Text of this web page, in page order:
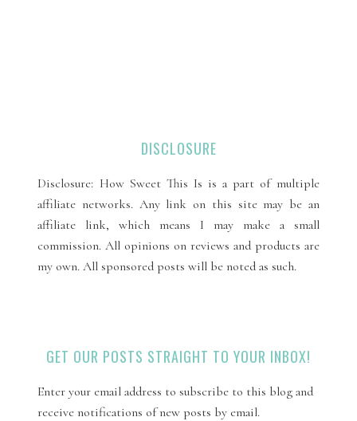
DISCLOSURE
Disclosure: How Sweet This Is is a part of multiple
affiliate networks. Any link on this site may be an
affiliate link, which means I may make a small
commission. All opinions on reviews and products are
my own. All sponsored posts will be noted as such.
GET OUR POSTS STRAIGHT TO YOUR INBOX!
Enter your email address to subscribe to this blog and
receive notifications of new posts by email.